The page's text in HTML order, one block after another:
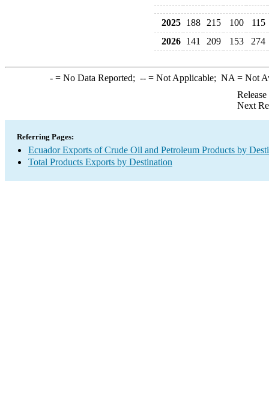
2025 188 215 100
115
2026 141 209 153 274
-= No Data Reported; --= Not Applicable; NA = Not
Next
Referring Pages:
Ecuador Exports of Crude Oil and Petroleum Products by
Total Products Exports by Destination